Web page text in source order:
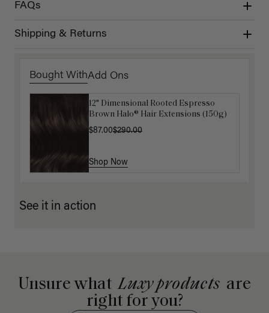
FAQs
Shipping & Returns
Bought WithAdd Ons
12" Dimensional Rooted Espresso
Brown Halo® Hair Extensions (150g)
$87.00$290.00
Shop Now
Luxy Hair Extensions Carrier
Shop Now
See it in action
Unsure what Luxy products are
right for you?